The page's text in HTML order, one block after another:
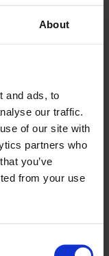
About
and ads, to
our traffic.
of our site with
partners who
you’ve
from your use